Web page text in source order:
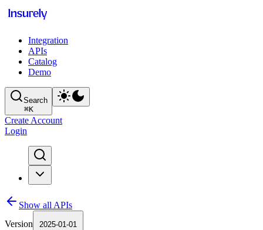
Integration
APIs
Catalog
Demo
Search
⌘K
Create Account
Login
Show all APIs
Version
2025-01-01